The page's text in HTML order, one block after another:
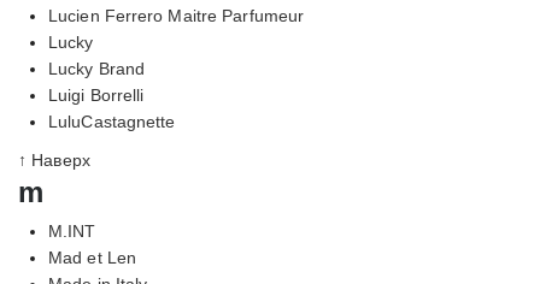
Lucien Ferrero Maitre Parfumeur
Lucky
Lucky Brand
Luigi Borrelli
LuluCastagnette
↑ Наверх
m
M.INT
Mad et Len